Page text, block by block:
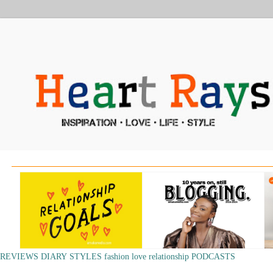
REVIEWS DIARY STYLES fashion love relationship PODCASTS